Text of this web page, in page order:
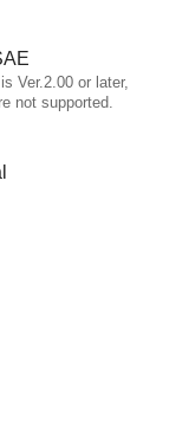
Ver.2.00 or later,
not supported.